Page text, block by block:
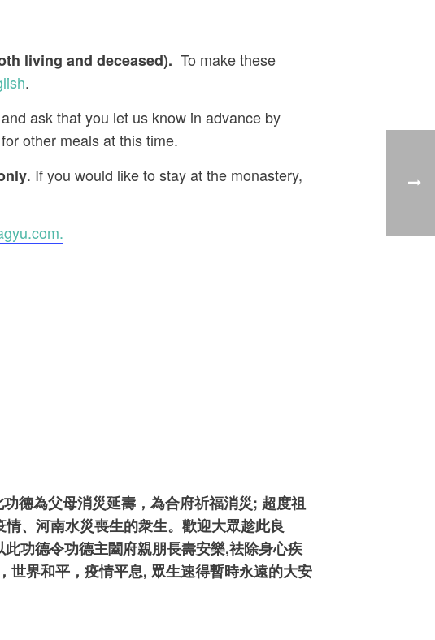
living and deceased). To make these
.
ask that you let us know in advance by
other meals at this time.
. If you would like to stay at the monastery,
.
德為父母消災延壽，為合府祈福消災; 超度祖
、河南水災喪生的衆生。歡迎大眾趁此良
功德令功德主闔府親朋長壽安樂,祛除身心疾
界和平，疫情平息, 眾生速得暫時永遠的大安